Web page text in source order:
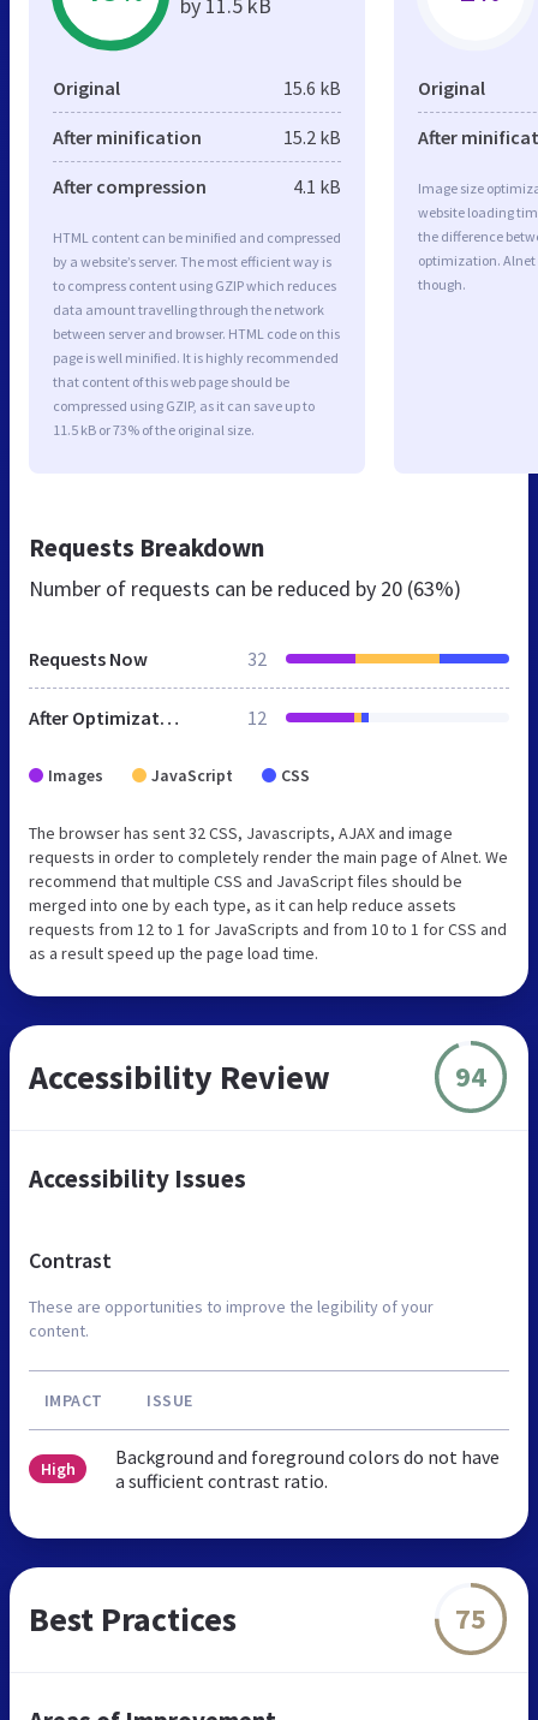
Original 15.6 kB
After minification 15.2 kB
After compression 4.1 kB
HTML content can be minified and compressed
by a website’s server. The most efficient way is
to compress content using GZIP which reduces
data amount travelling through the network
between server and browser. HTML code on this
page is well minified. It is highly recommended
that content of this web page should be
compressed using GZIP, as it can save up to
11.5 kB or 73% of the original size.
Original
After
Image size
website loading
the difference
optimization.
though.
Requests Breakdown
Number of requests can be reduced by 20 (63%)
Requests Now 32
After Optimization 12
Images JavaScript CSS
The browser has sent 32 CSS, Javascripts, AJAX and image
requests in order to completely render the main page of Alnet. We
recommend that multiple CSS and JavaScript files should be
merged into one by each type, as it can help reduce assets
requests from 12 to 1 for JavaScripts and from 10 to 1 for CSS and
as a result speed up the page load time.
Accessibility Review 94
Accessibility Issues
Contrast
These are opportunities to improve the legibility of your
content.
IMPACT ISSUE
High
Background and foreground colors do not have
a sufficient contrast ratio.
Best Practices 75